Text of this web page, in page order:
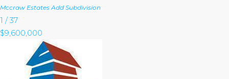
Mccraw Estates Add Subdivision
1 /37
$9,600,000